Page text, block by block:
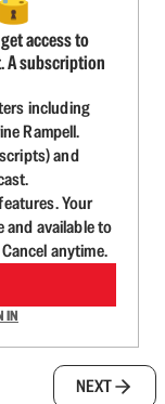
access to
A subscription
including
Rampell.
and
Your
available to
anytime.
IN
NEXT